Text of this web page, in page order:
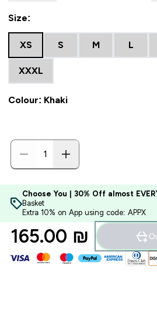
Size:
XS S M L
XXXL
Colour: Khaki
Choose You | 30% Off almost
Basket
Extra 10% on App using code: APPX
165.00 ₪‎